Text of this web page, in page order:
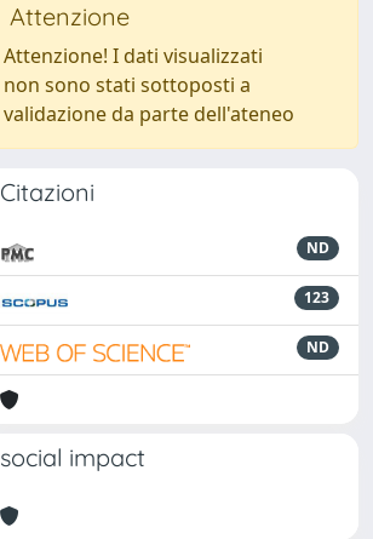
Attenzione
Attenzione! I dati visualizzati
non sono stati sottoposti a
validazione da parte dell'ateneo
Citazioni
ND
123
ND
social impact